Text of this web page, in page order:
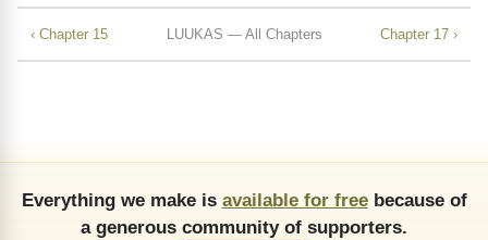
‹ Chapter 15 LUUKAS — All Chapters Chapter 17 ›
Everything we make is available for freebecause of
a generous community of supporters.